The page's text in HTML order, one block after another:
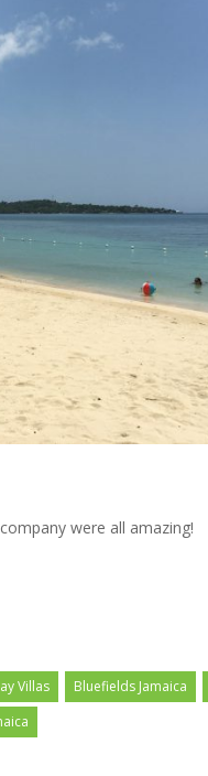
were all amazing!
Villas Bluefields Jamaica